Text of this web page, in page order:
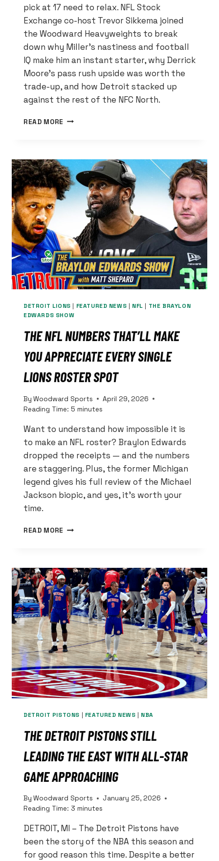
pick at 17 need to relax. NFL Stock
Exchange co-host Trevor Sikkema joined
the Woodward Heavyweights to break
down why Miller’s nastiness and football
IQ make him an instant starter, why Derrick
Moore’s pass rush upside was worth the
trade-up, and how Detroit stacked up
against the rest of the NFC North.
READ MORE NFL
LIONS
NAILED
IT
—
HERE’S
MILLER
AND
DERRICK
MOORE
ARE
PERFECT
DETROIT LIONS | FEATURED NEWS | NFL | THE BRAYLON
EDWARDS SHOW
THE NFL NUMBERS THAT’LL MAKE
YOU APPRECIATE EVERY SINGLE
LIONS ROSTER SPOT
By Woodward Sports
April 29, 2026
Reading Time: 5 minutes
Want to understand how impossible it is
to make an NFL roster? Braylon Edwards
dropped the receipts — and the numbers
are staggering. Plus, the former Michigan
legend gives his full review of the Michael
Jackson biopic, and yes, it’s worth your
time.
READ MORE THE
MAKE
YOU
APPRECIATE
EVERY
SINGLE
LIONS
ROSTER
SPOT
DETROIT PISTONS | FEATURED NEWS | NBA
THE DETROIT PISTONS STILL
LEADING THE EAST WITH ALL-STAR
GAME APPROACHING
By Woodward Sports
January 25, 2026
Reading Time: 3 minutes
DETROIT, MI – The Detroit Pistons have
been the story of the NBA this season and
for good reason this time. Despite a better